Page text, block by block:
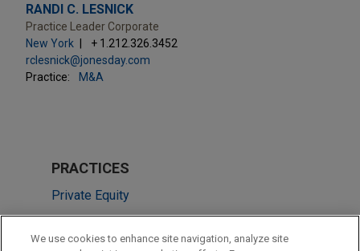
RANDI C. LESNICK
Practice Leader Corporate
New York
+ 1.212.326.3452
rclesnick@jonesday.com
Practice:
M&A
PRACTICES
Private Equity
Employee Benefits & Executive Compensation
We use cookies to enhance site navigation, analyze site